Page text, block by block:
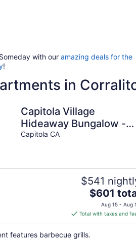
with our amazing deals for the
!
in
Capitola Village
Hideaway Bungalow -
Pet friendly!
Capitola CA
$541
The
price
is
$601
$601
Aug 15 - Aug
Total with taxes and
features barbecue grills.